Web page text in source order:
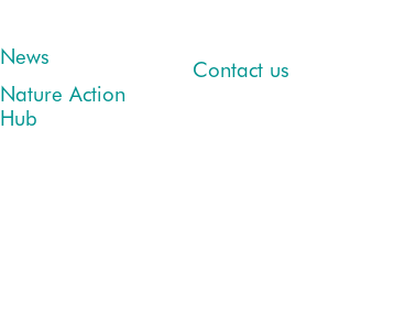
News
Nature Action
Hub
Contact us